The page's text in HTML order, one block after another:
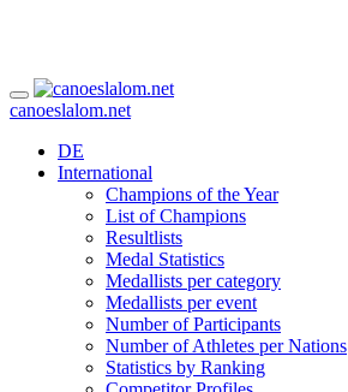
canoeslalom.net
DE
International
Champions of the Year
List of Champions
Resultlists
Medal Statistics
Medallists per category
Medallists per event
Number of Participants
Number of Athletes per Nations
Statistics by Ranking